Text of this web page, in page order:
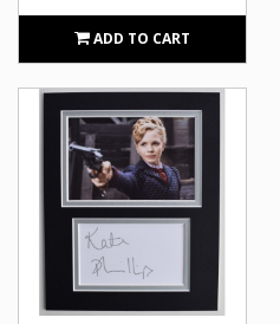
Princess Royal and Countess
continuation of the widely
same name which will be
Sportagraphs is unrivalled in
leader for obtaining high-
authentic signed autographs.
selection of collectables
featuring authentic autographs
ADD TO CART